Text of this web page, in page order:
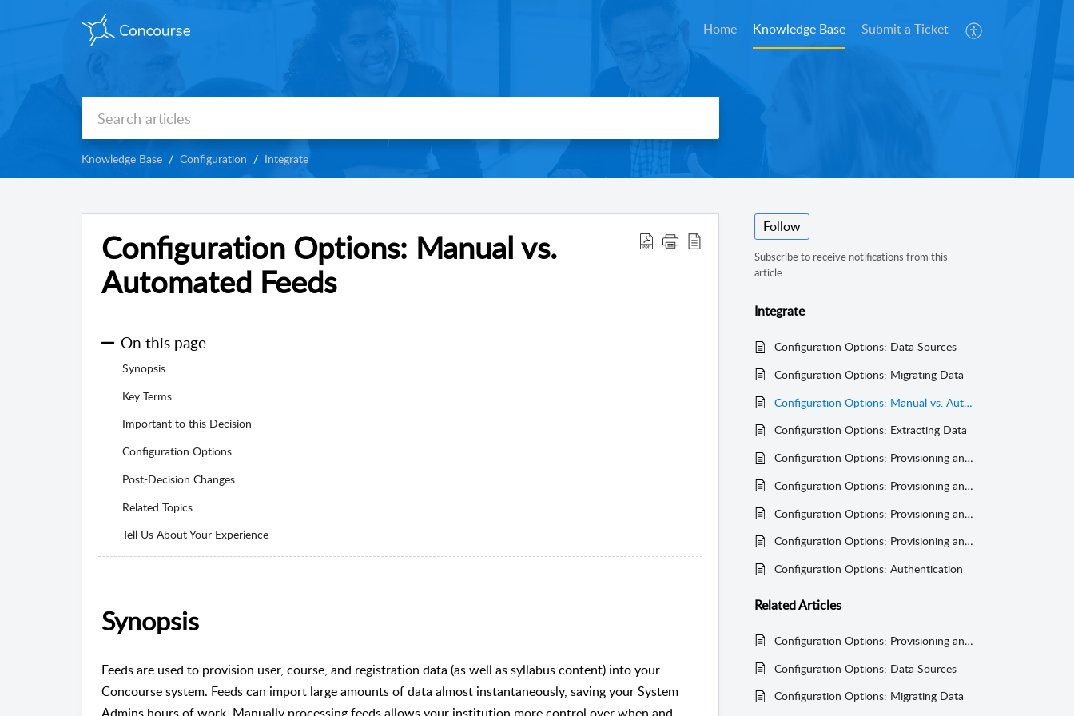
Home Knowledge Base Submit a Ticket
Knowledge Base Configuration Integrate
Configuration Options: Manual vs.
Automated Feeds
On this page
Synopsis
Key Terms
Important to this Decision
Configuration Options
Post-Decision Changes
Related Topics
Tell Us About Your Experience
Synopsis
Feeds are used to provision user, course, and registration data (as well as syllabus content) into your
Concourse system. Feeds can import large amounts of data almost instantaneously, saving your System
Follow
Subscribe to receive notifications from this
article.
Integrate
Configuration Options: Data Sources
Configuration Options: Migrating Data
Configuration Options: Manual vs. Automated Feeds
Configuration Options: Extracting Data
Configuration Options: Provisioning and Synchronizing Course Data
Configuration Options: Provisioning and Synchronizing Registration Data
Configuration Options: Provisioning and Synchronizing Syllabus Item Content
Configuration Options: Provisioning and Synchronizing User Data
Configuration Options: Authentication
RelatedArticles
Configuration Options: Provisioning and Synchronizing User Data
Configuration Options: Data Sources
Configuration Options: Migrating Data